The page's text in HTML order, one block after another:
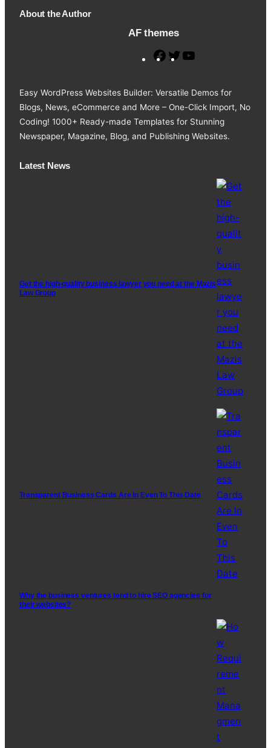
About the Author
AF themes
F
e
b
o
T
i
t
t
e
T
u
b
Easy WordPress Websites Builder: Versatile Demos for
Blogs, News, eCommerce and More – One-Click Import, No
Coding! 1000+ Ready-made Templates for Stunning
Newspaper, Magazine, Blog, and Publishing Websites.
Latest News
Get the high-quality business lawyer you need at the Mazis
Law Group
Transparent Business Cards Are In Even To This Date
Why the business ventures tend to hire SEO agencies for
their websites?